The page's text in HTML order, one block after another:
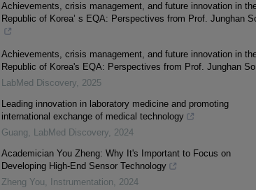
Achievements, crisis management, and future innovation in
Republic of Korea’ s EQA: Perspectives from Prof. Junghan
Achievements, crisis management, and future innovation in
Republic of Korea's EQA: Perspectives from Prof. Junghan
LabMed Discovery, 2025
Leading innovation in laboratory medicine and promoting
international exchange of medical technology
Guang, LabMed Discovery, 2024
Academician You Zheng: Why It's Important to Focus on
Developing High-End Sensor Technology
Zheng You, Instrumentation, 2024